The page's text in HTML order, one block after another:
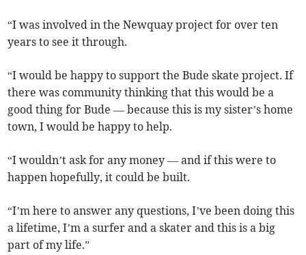
“I was involved in the Newquay project for over ten
years to see it through.
“I would be happy to support the Bude skate project. If
there was community thinking that this would be a
good thing for Bude — because this is my sister’s home
town, I would be happy to help.
“I wouldn’t ask for any money — and if this were to
happen hopefully, it could be built.
“I’m here to answer any questions, I’ve been doing this
a lifetime, I’m a surfer and a skater and this is a big
part of my life.”